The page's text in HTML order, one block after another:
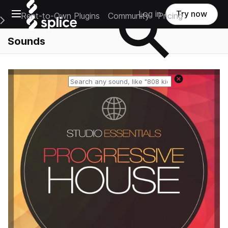
Open main navigation
Main Navigation Menu
Rent-to-Own Plugins Community Pricing
Log in Try now
Sounds
Reset search